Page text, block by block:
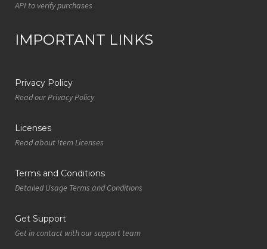
API to verify purchases
IMPORTANT LINKS
Privacy Policy
Read our Privacy Policy
Licenses
Read about Item Licenses
Terms and Conditions
Detailed Usage Terms and Conditions
Get Support
Get in contact with our support team